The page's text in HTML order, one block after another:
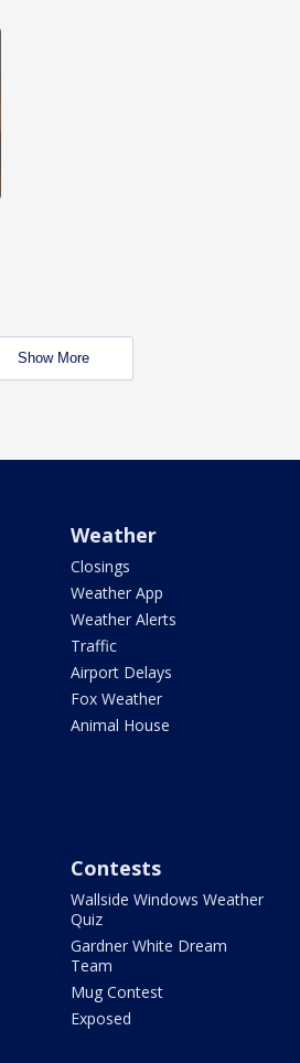
Show More
Weather
Closings
Weather App
Weather Alerts
Traffic
Airport Delays
Fox Weather
Animal House
Contests
Wallside Windows Weather
Quiz
Gardner White Dream
Team
Mug Contest
Exposed